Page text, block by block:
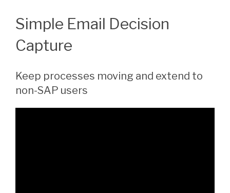
Simple Email Decision
Capture
Keep processes moving and extend to
non-SAP users